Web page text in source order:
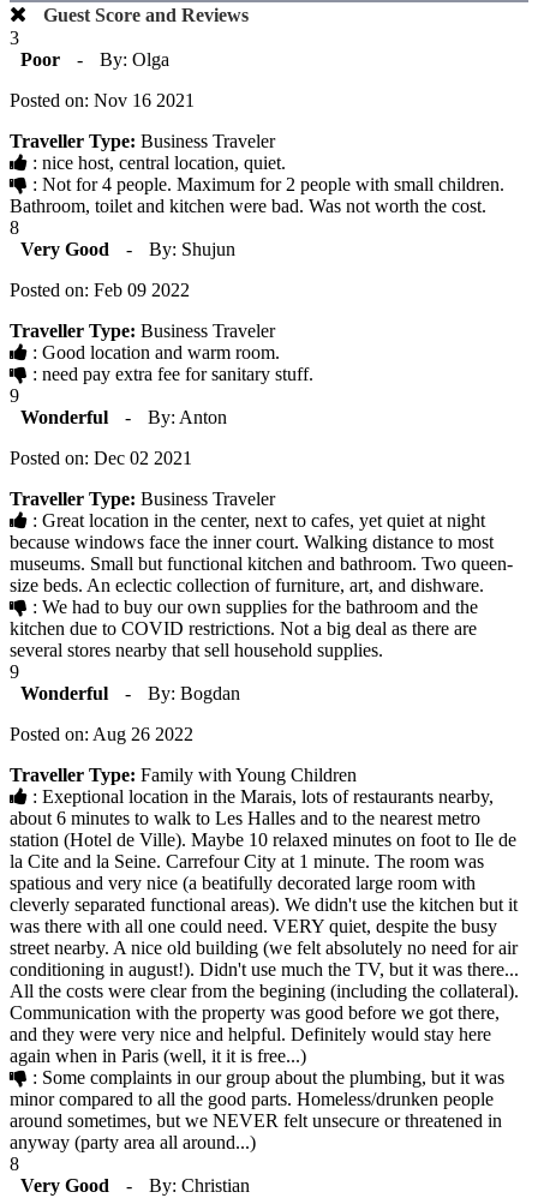
Guest Score and Reviews
3
Poor
-
By: Olga
Posted on: Nov 16 2021
Traveller Type: Business Traveler
: nice host, central location, quiet.
: Not for 4 people. Maximum for 2 people with small children.
Bathroom, toilet and kitchen were bad. Was not worth the cost.
8
Very Good
-
By: Shujun
Posted on: Feb 09 2022
Traveller Type: Business Traveler
: Good location and warm room.
: need pay extra fee for sanitary stuff.
9
Wonderful
-
By: Anton
Posted on: Dec 02 2021
Traveller Type: Business Traveler
: Great location in the center, next to cafes, yet quiet at night
because windows face the inner court. Walking distance to most
museums. Small but functional kitchen and bathroom. Two queen-
size beds. An eclectic collection of furniture, art, and dishware.
: We had to buy our own supplies for the bathroom and the
kitchen due to COVID restrictions. Not a big deal as there are
several stores nearby that sell household supplies.
9
Wonderful
-
By: Bogdan
Posted on: Aug 26 2022
Traveller Type: Family with Young Children
: Exeptional location in the Marais, lots of restaurants nearby,
about 6 minutes to walk to Les Halles and to the nearest metro
station (Hotel de Ville). Maybe 10 relaxed minutes on foot to Ile de
la Cite and la Seine. Carrefour City at 1 minute. The room was
spatious and very nice (a beatifully decorated large room with
cleverly separated functional areas). We didn't use the kitchen but it
was there with all one could need. VERY quiet, despite the busy
street nearby. A nice old building (we felt absolutely no need for air
conditioning in august!). Didn't use much the TV, but it was there...
All the costs were clear from the begining (including the collateral).
Communication with the property was good before we got there,
and they were very nice and helpful. Definitely would stay here
again when in Paris (well, it it is free...)
: Some complaints in our group about the plumbing, but it was
minor compared to all the good parts. Homeless/drunken people
around sometimes, but we NEVER felt unsecure or threatened in
anyway (party area all around...)
8
Very Good
-
By: Christian